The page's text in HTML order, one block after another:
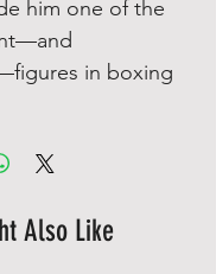
him one of the
in boxing
Also Like